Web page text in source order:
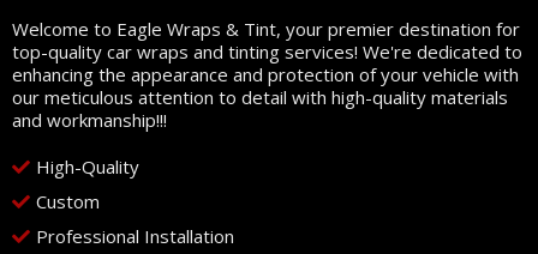
Welcome to Eagle Wraps & Tint, your premier destination for
top-quality car wraps and tinting services! We're dedicated to
enhancing the appearance and protection of your vehicle with
our meticulous attention to detail with high-quality materials
and workmanship!!!
High-Quality
Custom
Professional Installation